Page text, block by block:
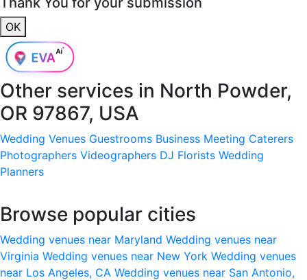
OK
Other services in North Powder,
OR 97867, USA
Wedding Venues Guestrooms Business Meeting Caterers
Photographers Videographers DJ Florists Wedding
Planners
Browse popular cities
Wedding venues near Maryland Wedding venues near
Virginia Wedding venues near New York Wedding venues
near Los Angeles, CA Wedding venues near San Antonio,